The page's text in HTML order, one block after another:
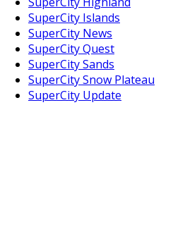
SuperCity Islands
SuperCity News
SuperCity Quest
SuperCity Sands
SuperCity Snow Plateau
SuperCity Update